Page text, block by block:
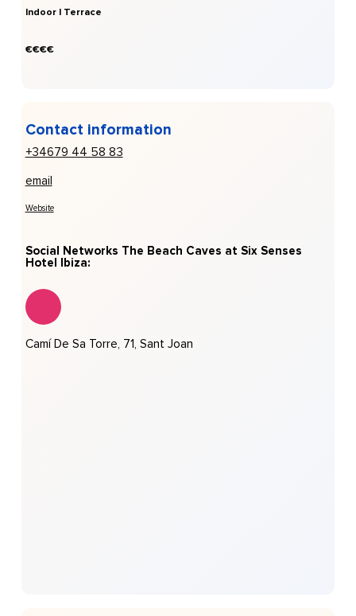
Indoor | Terrace
€€€€
Contact information
+34679 44 58 83
email
Website
Social Networks The Beach Caves at Six Senses
Hotel Ibiza:
Camí De Sa Torre, 71, Sant Joan